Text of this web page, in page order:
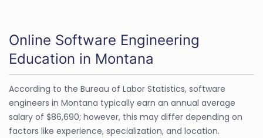
Online Software Engineering
Education in Montana
According to the Bureau of Labor Statistics, software
engineers in Montana typically earn an annual average
salary of $86,690; however, this may differ depending on
factors like experience, specialization, and location.